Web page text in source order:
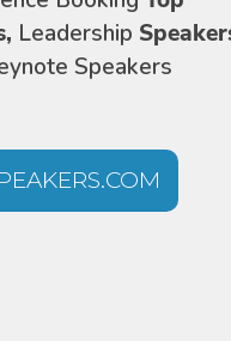
Leadership
Speakers